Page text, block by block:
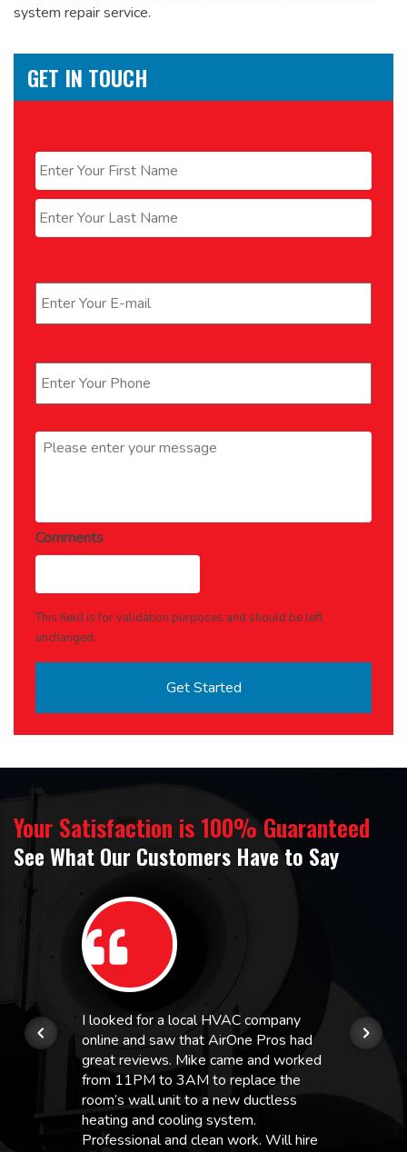
system repair service.
GET IN TOUCH
First
Last
Message *
Comments
This field is for validation purposes and should be left
unchanged.
Your Satisfaction is 100% Guaranteed
See What Our Customers Have to Say
I looked for a local HVAC company
online and saw that AirOne Pros had
great reviews. Mike came and worked
from 11PM to 3AM to replace the
room’s wall unit to a new ductless
heating and cooling system.
Professional and clean work. Will hire